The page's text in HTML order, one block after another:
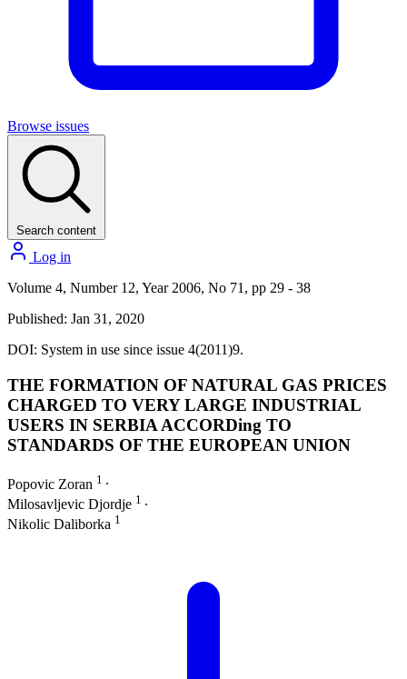
Browse issues
Search content
Log in
Volume 4, Number 12, Year 2006, No 71, pp 29 - 38
Published: Jan 31, 2020
DOI: System in use since issue 4(2011)9.
THE FORMATION OF NATURAL GAS PRICES
CHARGED TO VERY LARGE INDUSTRIAL
USERS IN SERBIA ACCORDing TO
STANDARDS OF THE EUROPEAN UNION
Popovic Zoran 1 ∙
Milosavljevic Djordje 1 ∙
Nikolic Daliborka 1